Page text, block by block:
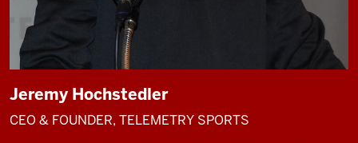
Jeremy Hochstedler
CEO & FOUNDER, TELEMETRY SPORTS